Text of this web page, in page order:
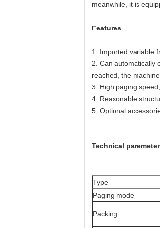
meanwhile, it is
Features
1. Imported variable
2. Can automatically
reached, the
3. High paging
4. Reasonable
5. Optional
Technical
Type
Paging mode
Packing